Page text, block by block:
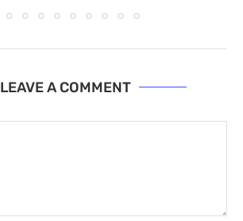
LEAVE A COMMENT